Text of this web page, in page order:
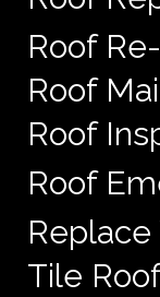
Roof
Roof
Roof
Roof
Replace
Tile